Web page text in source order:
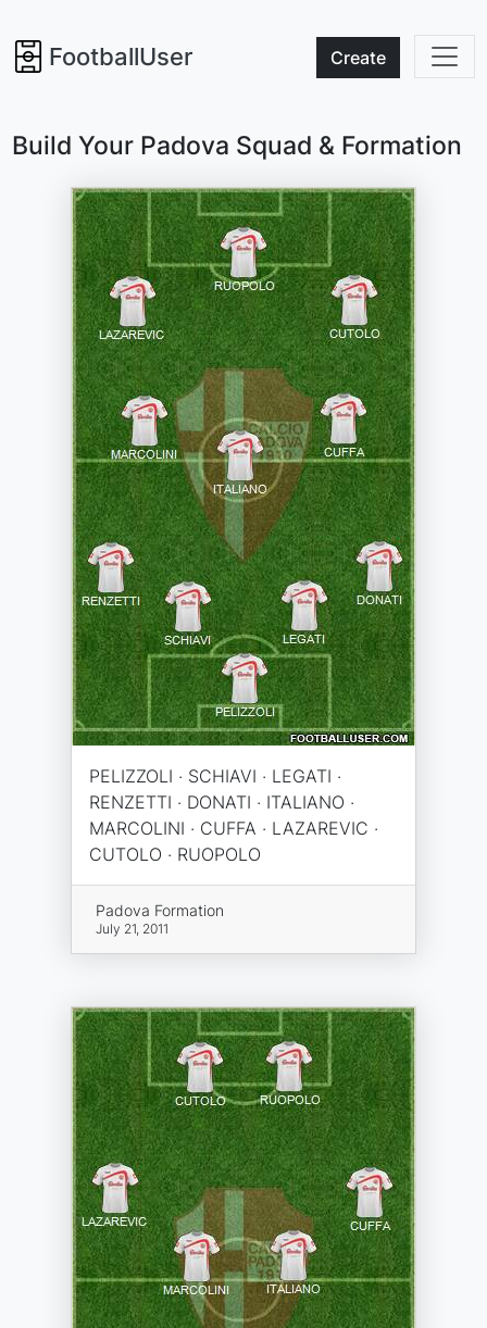
FootballUser Create
Build Your Padova Squad & Formation
PELIZZOLI · SCHIAVI · LEGATI ·
RENZETTI · DONATI · ITALIANO ·
MARCOLINI · CUFFA · LAZAREVIC ·
CUTOLO · RUOPOLO
Padova Formation
July 21, 2011